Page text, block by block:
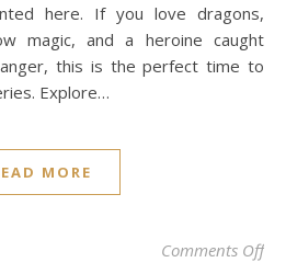
here. If you love dragons,
magic, and a heroine caught
this is the perfect time to
Explore…
MORE
Comments Offon